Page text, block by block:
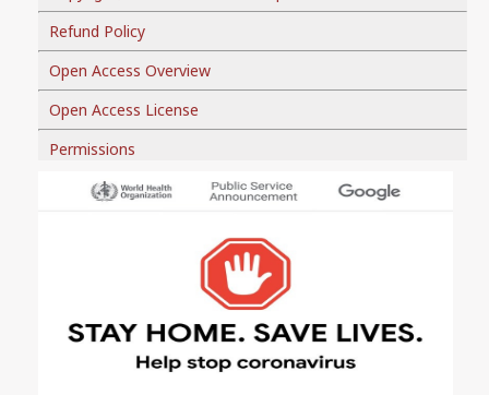
Refund Policy
Open Access Overview
Open Access License
Permissions